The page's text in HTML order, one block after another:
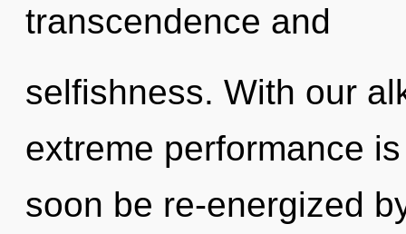
transcendence and
selfishness. With our
extreme performance
soon be re-energized